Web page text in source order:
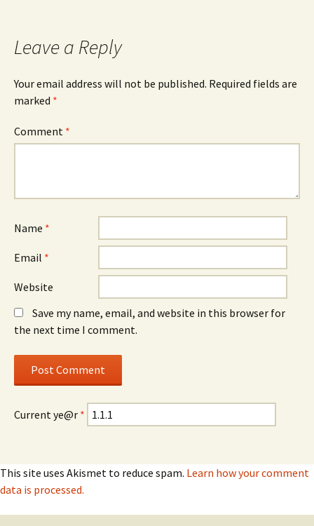
Leave a Reply
Your email address will not be published. Required fields are
marked *
Comment *
Name *
Email *
Website
Save my name, email, and website in this browser for
the next time I comment.
Current ye@r *
This site uses Akismet to reduce spam. Learn how your comment
data is processed.